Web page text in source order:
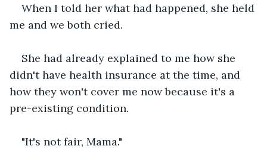
When I told her what had happened, she held
me and we both cried.
She had already explained to me how she
didn't have health insurance at the time, and
how they won't cover me now because it's a
pre-existing condition.
"It's not fair, Mama."